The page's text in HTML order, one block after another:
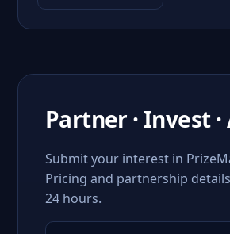
Partner · Invest
Submit your interest in
Pricing and partnership
24 hours.